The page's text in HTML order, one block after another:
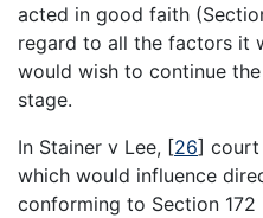
acted in good faith
regard to all the factors it
would wish to continue
stage.
In Stainer v Lee, [26] court
which would influence
conforming to Section